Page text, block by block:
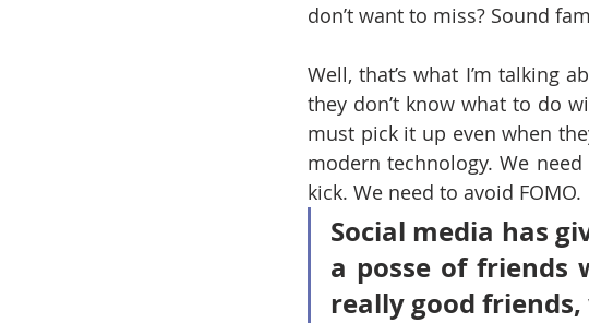
don’t want to miss? Sound
Well, that’s what I’m talking
they don’t know what to do
must pick it up even when
modern technology. We
kick. We need to avoid FOMO.
Social media has
a posse of friends
really good